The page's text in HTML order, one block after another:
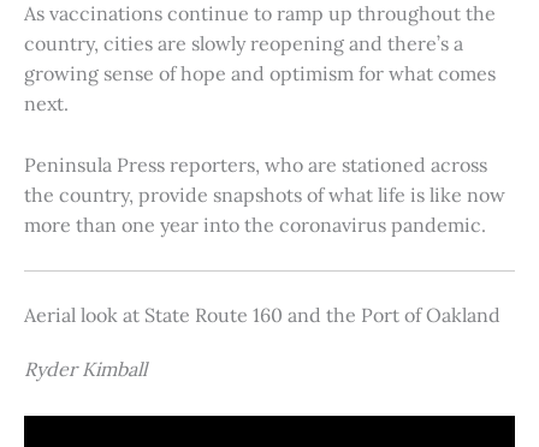
As vaccinations continue to ramp up throughout the
country, cities are slowly reopening and there’s a
growing sense of hope and optimism for what comes
next.
Peninsula Press reporters, who are stationed across
the country, provide snapshots of what life is like now
more than one year into the coronavirus pandemic.
Aerial look at State Route 160 and the Port of Oakland
Ryder Kimball